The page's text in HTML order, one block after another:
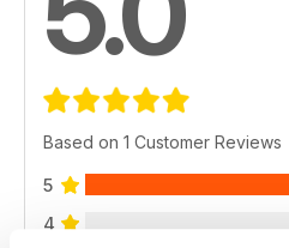
Based on 1 Customer Reviews
5
4